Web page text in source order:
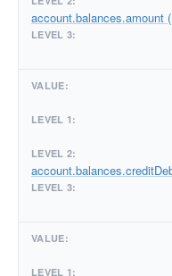
account.balances.amount